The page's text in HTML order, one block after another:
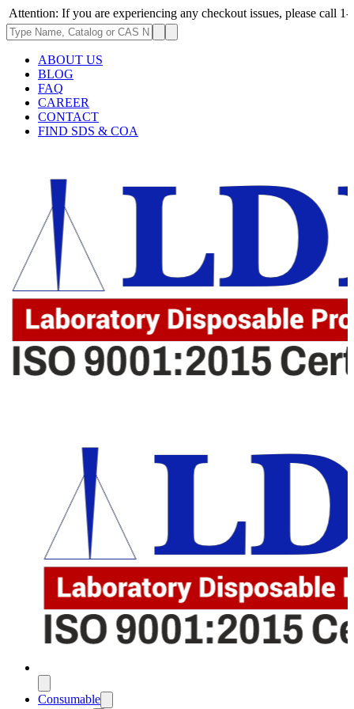
If you are experiencing any checkout issues, please call 1-973-
ABOUT US
BLOG
FAQ
CAREER
CONTACT
FIND SDS & COA
Consumable